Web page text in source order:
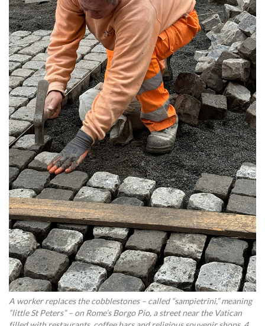
A worker replaces the cobblestones – called “sampietrini,” meaning
“little St Peters” – on Rome’s Borgo Pio, a street near the Vatican